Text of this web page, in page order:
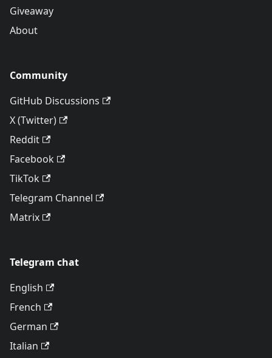
Giveaway
About
Community
GitHub Discussions
X (Twitter)
Reddit
Facebook
TikTok
Telegram Channel
Matrix
Telegram chat
English
French
German
Italian